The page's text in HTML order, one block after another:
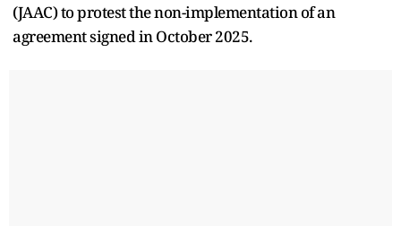
(JAAC) to protest the non-implementation of an
agreement signed in October 2025.